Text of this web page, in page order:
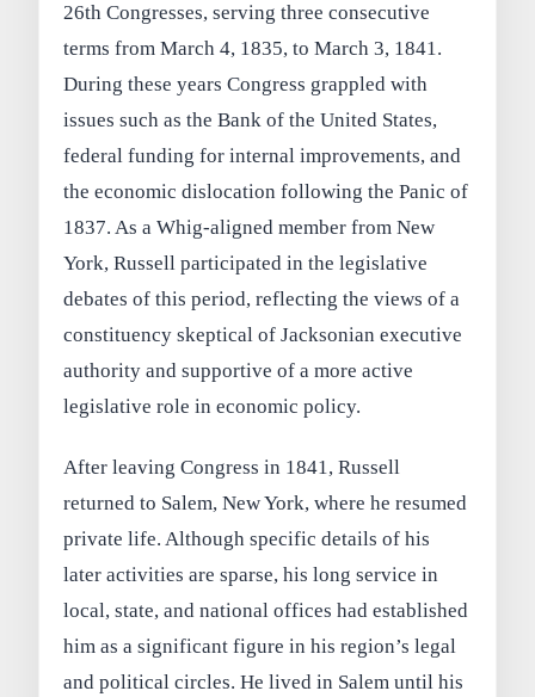
26th Congresses, serving three consecutive
terms from March 4, 1835, to March 3, 1841.
During these years Congress grappled with
issues such as the Bank of the United States,
federal funding for internal improvements, and
the economic dislocation following the Panic of
1837. As a Whig-aligned member from New
York, Russell participated in the legislative
debates of this period, reflecting the views of a
constituency skeptical of Jacksonian executive
authority and supportive of a more active
legislative role in economic policy.
After leaving Congress in 1841, Russell
returned to Salem, New York, where he resumed
private life. Although specific details of his
later activities are sparse, his long service in
local, state, and national offices had established
him as a significant figure in his region’s legal
and political circles. He lived in Salem until his